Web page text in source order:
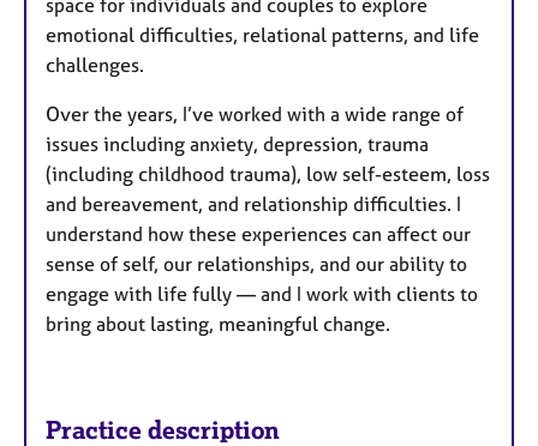
emotional difficulties, relational patterns, and life
challenges.
Over the years, I’ve worked with a wide range of
issues including anxiety, depression, trauma
(including childhood trauma), low self-esteem, loss
and bereavement, and relationship difficulties. I
understand how these experiences can affect our
sense of self, our relationships, and our ability to
engage with life fully — and I work with clients to
bring about lasting, meaningful change.
Practice description